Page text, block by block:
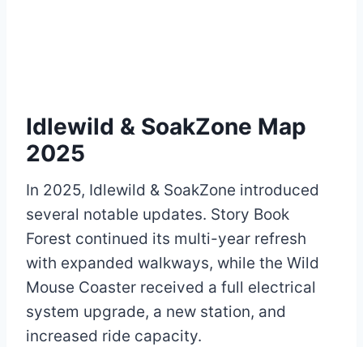
Idlewild & SoakZone Map
2025
In 2025, Idlewild & SoakZone introduced
several notable updates. Story Book
Forest continued its multi-year refresh
with expanded walkways, while the Wild
Mouse Coaster received a full electrical
system upgrade, a new station, and
increased ride capacity.